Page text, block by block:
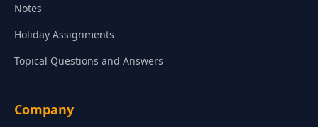
Notes
Holiday Assignments
Topical Questions and Answers
Company